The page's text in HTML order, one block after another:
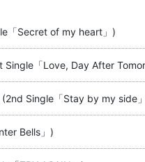
「Secret of my heart」)
Single「Love, Day After
Single「Stay by my side
Bells」)